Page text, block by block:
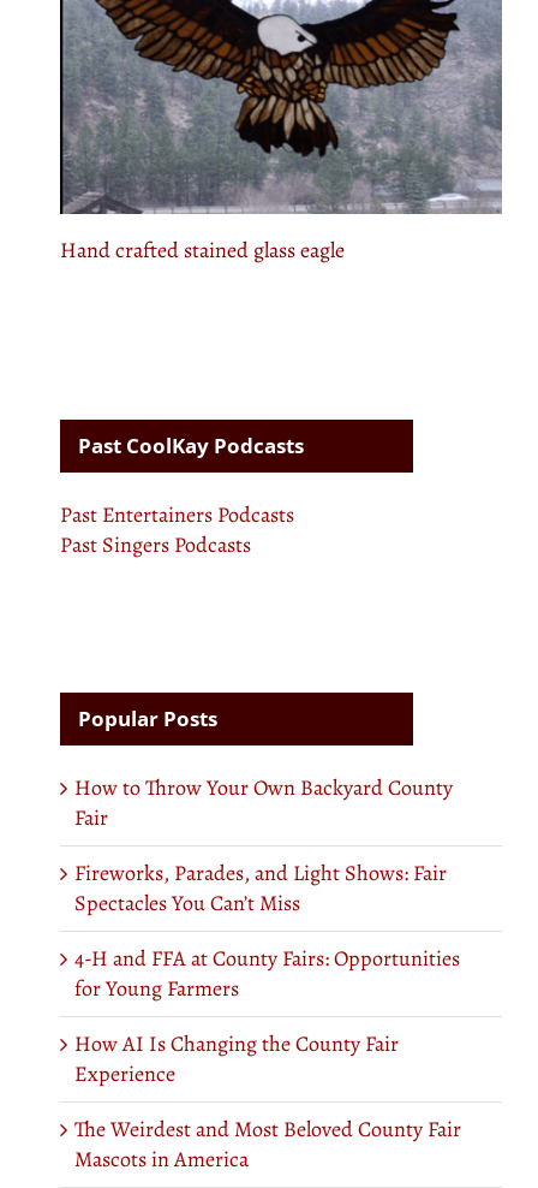
Hand crafted stained glass eagle
Past CoolKay Podcasts
Past Entertainers Podcasts
Past Singers Podcasts
Popular Posts
How to Throw Your Own Backyard County
Fair
Fireworks, Parades, and Light Shows: Fair
Spectacles You Can’t Miss
4-H and FFA at County Fairs: Opportunities
for Young Farmers
How AI Is Changing the County Fair
Experience
The Weirdest and Most Beloved County Fair
Mascots in America